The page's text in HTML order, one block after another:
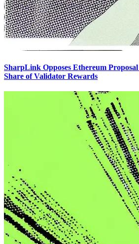
SharpLink Opposes Ethereum
Share of Validator Rewards